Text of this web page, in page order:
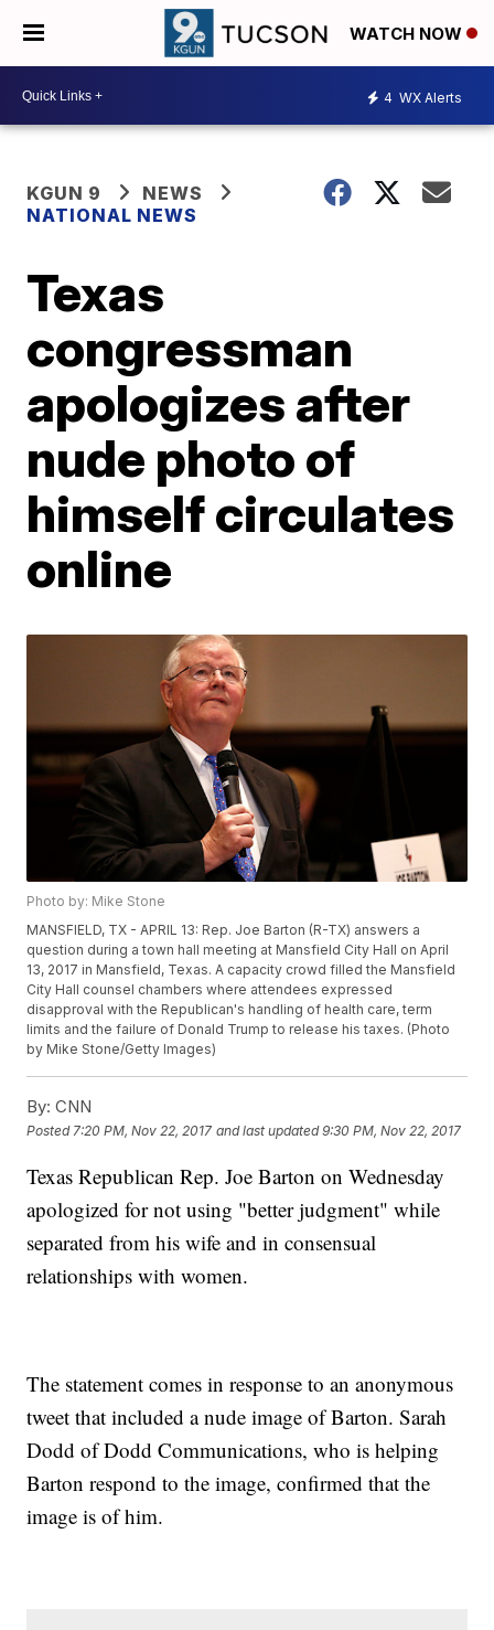
WATCH NOW
4 WX Alerts
KGUN 9
NEWS
NATIONAL NEWS
Texas
congressman
apologizes after
nude photo of
himself circulates
online
Photo by: Mike Stone
MANSFIELD, TX - APRIL 13: Rep. Joe Barton (R-TX) answers a
question during a town hall meeting at Mansfield City Hall on April
13, 2017 in Mansfield, Texas. A capacity crowd filled the Mansfield
City Hall counsel chambers where attendees expressed
disapproval with the Republican's handling of health care, term
limits and the failure of Donald Trump to release his taxes. (Photo
by Mike Stone/Getty Images)
By: CNN
Posted 7:20 PM, Nov 22, 2017 and last updated 9:30 PM, Nov 22, 2017
Texas Republican Rep. Joe Barton on Wednesday
apologized for not using "better judgment" while
separated from his wife and in consensual
relationships with women.
The statement comes in response to an anonymous
tweet that included a nude image of Barton. Sarah
Dodd of Dodd Communications, who is helping
Barton respond to the image, confirmed that the
image is of him.